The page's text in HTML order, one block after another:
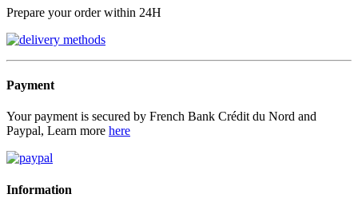
Prepare your order within 24H
Payment
Your payment is secured by French Bank Crédit du Nord and
Paypal, Learn more here
Information